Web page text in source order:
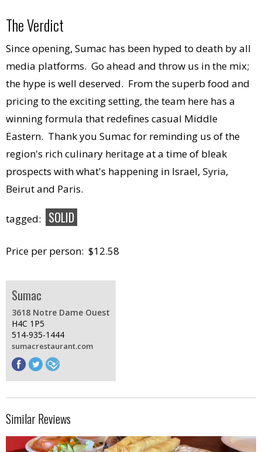
The Verdict
Since opening, Sumac has been hyped to death by all
media platforms. Go ahead and throw us in the mix;
the hype is well deserved. From the superb food and
pricing to the exciting setting, the team here has a
winning formula that redefines casual Middle
Eastern. Thank you Sumac for reminding us of the
region's rich culinary heritage at a time of bleak
prospects with what's happening in Israel, Syria,
Beirut and Paris.
tagged: SOLID
Price per person: $12.58
Sumac
3618 Notre Dame Ouest
H4C 1P5
514-935-1444
sumacrestaurant.com
Similar Reviews